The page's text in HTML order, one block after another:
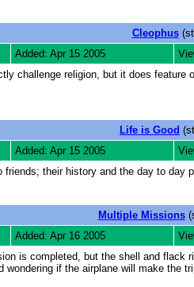
Cleophus
Added: Apr 15 2005
challenge religion, but it does feature
Life is Good
Added: Apr 15 2005
friends; their history and the day to day
Multiple Missions
Added: Apr 16 2005
is completed, but the shell and flack
wondering if the airplane will make the